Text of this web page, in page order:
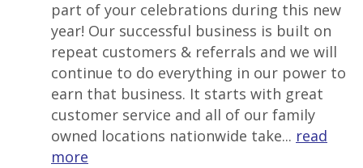
part of your celebrations during this new
year! Our successful business is built on
repeat customers & referrals and we will
continue to do everything in our power to
earn that business. It starts with great
customer service and all of our family
owned locations nationwide take... read
more